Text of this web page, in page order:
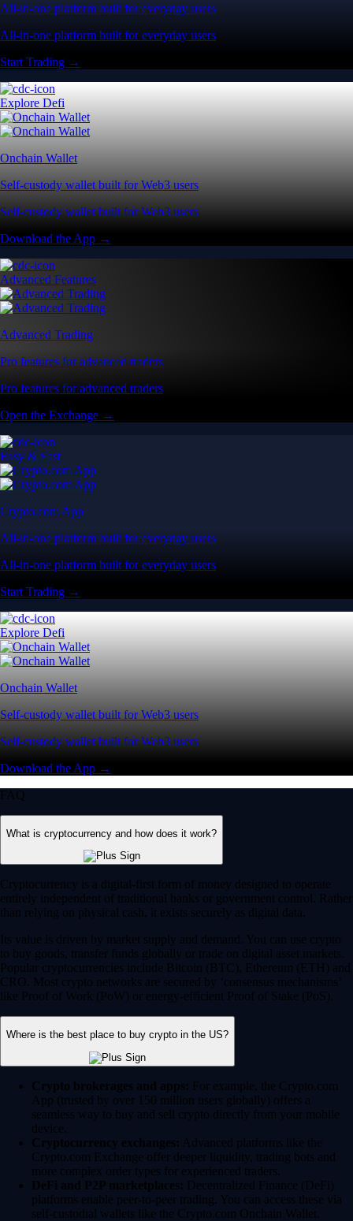
All-in-one platform built for everyday users
All-in-one platform built for everyday users
Start Trading →
Explore Defi
Onchain Wallet
Self-custody wallet built for Web3 users
Self-custody wallet built for Web3 users
Download the App →
Advanced Features
Advanced Trading
Pro features for advanced traders
Pro features for advanced traders
Open the Exchange →
Easy & Fast
Crypto.com App
All-in-one platform built for everyday users
All-in-one platform built for everyday users
Start Trading →
Explore Defi
Onchain Wallet
Self-custody wallet built for Web3 users
Self-custody wallet built for Web3 users
Download the App →
FAQ
What is cryptocurrency and how does it work?
Cryptocurrency is a digital-first form of money designed to operate
entirely independent of traditional banks or government control. Rather
than relying on physical cash, it exists securely as digital data.
Its value is driven by market supply and demand. You can use crypto
to buy goods, transfer funds globally or trade on digital asset markets.
Popular cryptocurrencies include Bitcoin (BTC), Ethereum (ETH) and
CRO. Most crypto networks are secured by ‘consensus mechanisms’
like Proof of Work (PoW) or energy-efficient Proof of Stake (PoS).
Where is the best place to buy crypto in the US?
Crypto brokerages and apps: For example, the Crypto.com
App (trusted by over 150 million users globally) offers a
seamless way to buy and sell crypto directly from your mobile
device.
Cryptocurrency exchanges: Advanced platforms like the
Crypto.com Exchange offer deeper liquidity, trading bots and
more complex order types for experienced traders.
DeFi and P2P marketplaces: Decentralized Finance (DeFi)
platforms enable peer-to-peer trading. You can access these via
self-custodial wallets like the Crypto.com Onchain Wallet.